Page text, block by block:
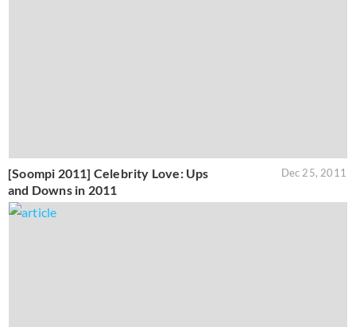
[Soompi 2011] Celebrity Love: Ups
and Downs in 2011
Dec 25, 2011